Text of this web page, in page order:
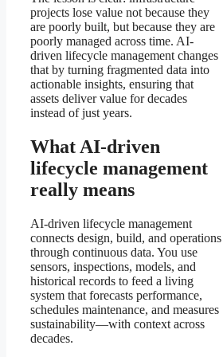
projects lose value not because they
are poorly built, but because they are
poorly managed across time. AI-
driven lifecycle management changes
that by turning fragmented data into
actionable insights, ensuring that
assets deliver value for decades
instead of just years.
What AI-driven
lifecycle management
really means
AI-driven lifecycle management
connects design, build, and operations
through continuous data. You use
sensors, inspections, models, and
historical records to feed a living
system that forecasts performance,
schedules maintenance, and measures
sustainability—with context across
decades.